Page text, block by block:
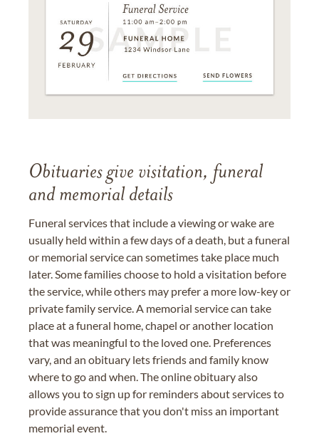
Obituaries give visitation, funeral
and memorial details
Funeral services that include a viewing or wake are
usually held within a few days of a death, but a funeral
or memorial service can sometimes take place much
later. Some families choose to hold a visitation before
the service, while others may prefer a more low-key or
private family service. A memorial service can take
place at a funeral home, chapel or another location
that was meaningful to the loved one. Preferences
vary, and an obituary lets friends and family know
where to go and when. The online obituary also
allows you to sign up for reminders about services to
provide assurance that you don't miss an important
memorial event.